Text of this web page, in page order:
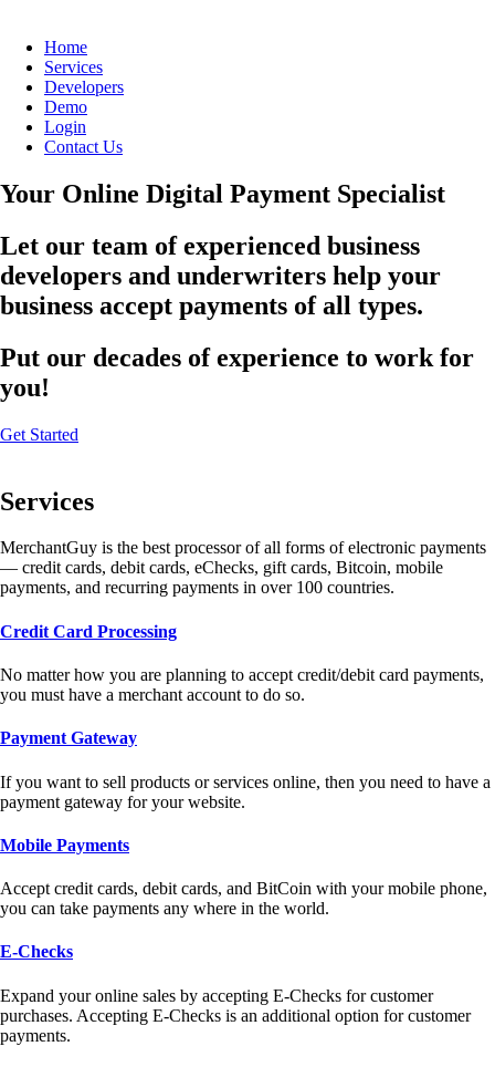
Home
Services
Developers
Demo
Login
Contact Us
Your Online Digital Payment Specialist
Let our team of experienced business
developers and underwriters help your
business accept payments of all types.
Put our decades of experience to work for
you!
Get Started
Services
MerchantGuy is the best processor of all forms of electronic payments
— credit cards, debit cards, eChecks, gift cards, Bitcoin, mobile
payments, and recurring payments in over 100 countries.
Credit Card Processing
No matter how you are planning to accept credit/debit card payments,
you must have a merchant account to do so.
Payment Gateway
If you want to sell products or services online, then you need to have a
payment gateway for your website.
Mobile Payments
Accept credit cards, debit cards, and BitCoin with your mobile phone,
you can take payments any where in the world.
E-Checks
Expand your online sales by accepting E-Checks for customer
purchases. Accepting E-Checks is an additional option for customer
payments.